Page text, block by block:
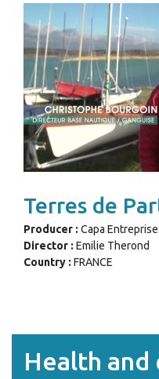
Terres de
Producer : Capa
Director : Emilie Therond
Country : FRANCE
Health